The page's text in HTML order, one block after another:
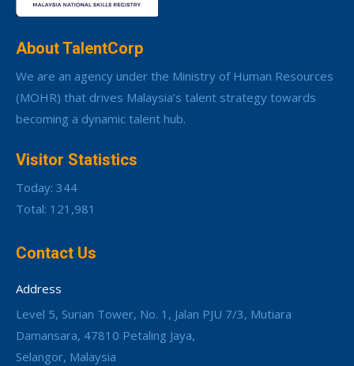
About TalentCorp
We are an agency under the Ministry of Human Resources
(MOHR) that drives Malaysia’s talent strategy towards
becoming a dynamic talent hub.
Visitor Statistics
Today: 344
Total: 121,981
Contact Us
Address
Level 5, Surian Tower, No. 1, Jalan PJU 7/3, Mutiara
Damansara, 47810 Petaling Jaya,
Selangor, Malaysia